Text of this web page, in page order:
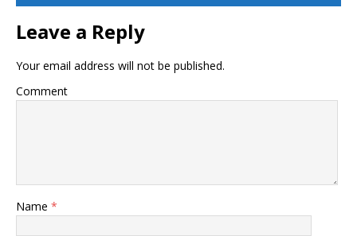
Leave a Reply
Your email address will not be published.
Comment
Name *